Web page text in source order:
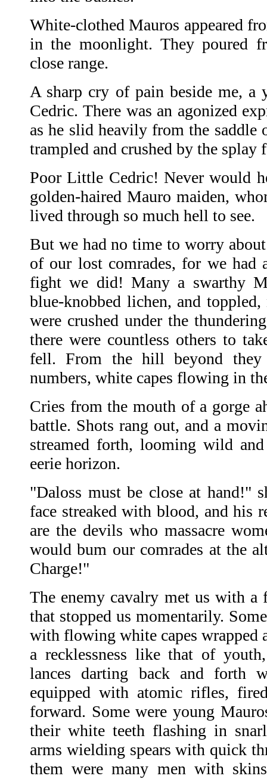
White-clothed Mauros appeared
in the moonlight. They poured
close range.
A sharp cry of pain beside me,
Cedric. There was an agonized
as he slid heavily from the
trampled and crushed by the splay
Poor Little Cedric! Never would
golden-haired Mauro maiden,
lived through so much hell to see.
But we had no time to worry
of our lost comrades, for we had
fight we did! Many a swarthy
blue-knobbed lichen, and
were crushed under the
there were countless others to
fell. From the hill beyond they
numbers, white capes flowing in
Cries from the mouth of a gorge
battle. Shots rang out, and a
streamed forth, looming wild
eerie horizon.
"Daloss must be close at hand!"
face streaked with blood, and his
are the devils who massacre
would bum our comrades at the
Charge!"
The enemy cavalry met us with a
that stopped us momentarily.
with flowing white capes
a recklessness like that of
lances darting back and forth
equipped with atomic rifles,
forward. Some were young
their white teeth flashing in
arms wielding spears with quick
them were many men with